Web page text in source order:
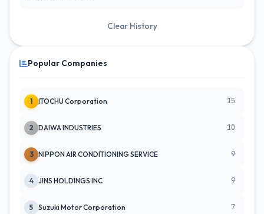
Clear History
Popular Companies
1 ITOCHU Corporation 15
2 DAIWA INDUSTRIES 10
3 NIPPON AIR CONDITIONING SERVICE 9
4 JINS HOLDINGS INC 9
5 Suzuki Motor Corporation 7